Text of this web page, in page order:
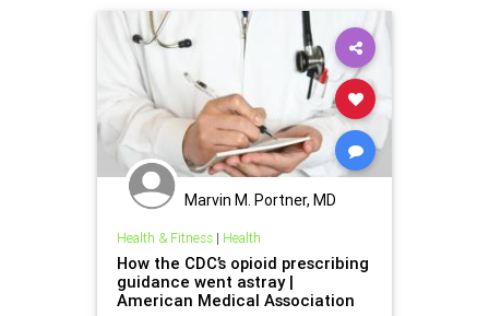
Marvin M. Portner, MD
Health & Fitness| Health
How the CDC’s opioid prescribing
guidance went astray |
American Medical Association